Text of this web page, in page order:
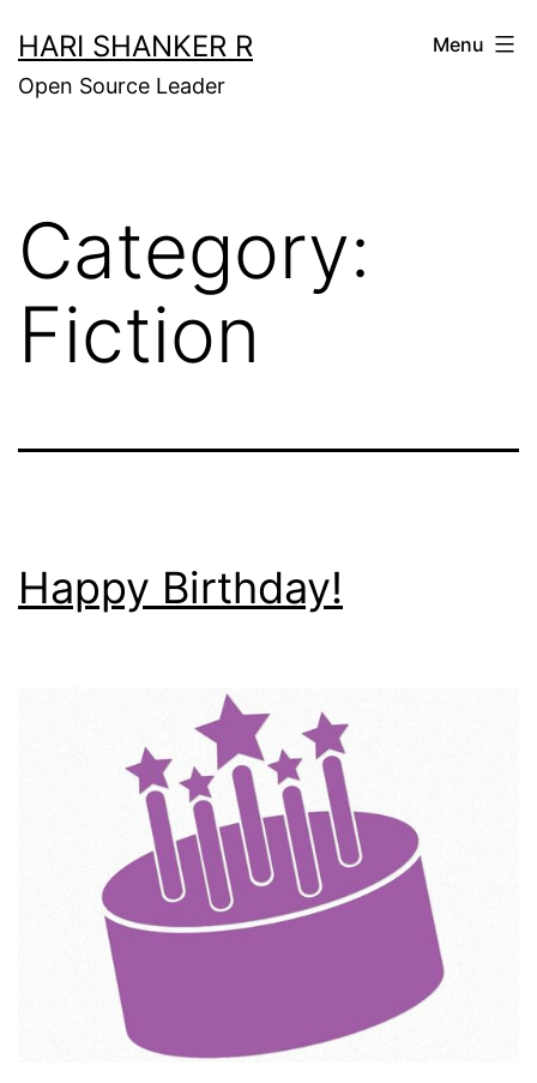
to
content
HARI SHANKER R
Open Source Leader
Menu
Category:
Fiction
Happy Birthday!